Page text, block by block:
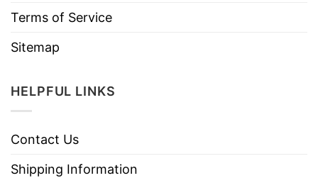
Terms of Service
Sitemap
HELPFUL LINKS
Contact Us
Shipping Information